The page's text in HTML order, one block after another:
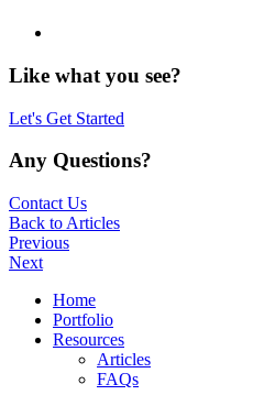
Like what you see?
Let's Get Started
Any Questions?
Contact Us
Back to Articles
Previous
Next
Home
Portfolio
Resources
Articles
FAQs